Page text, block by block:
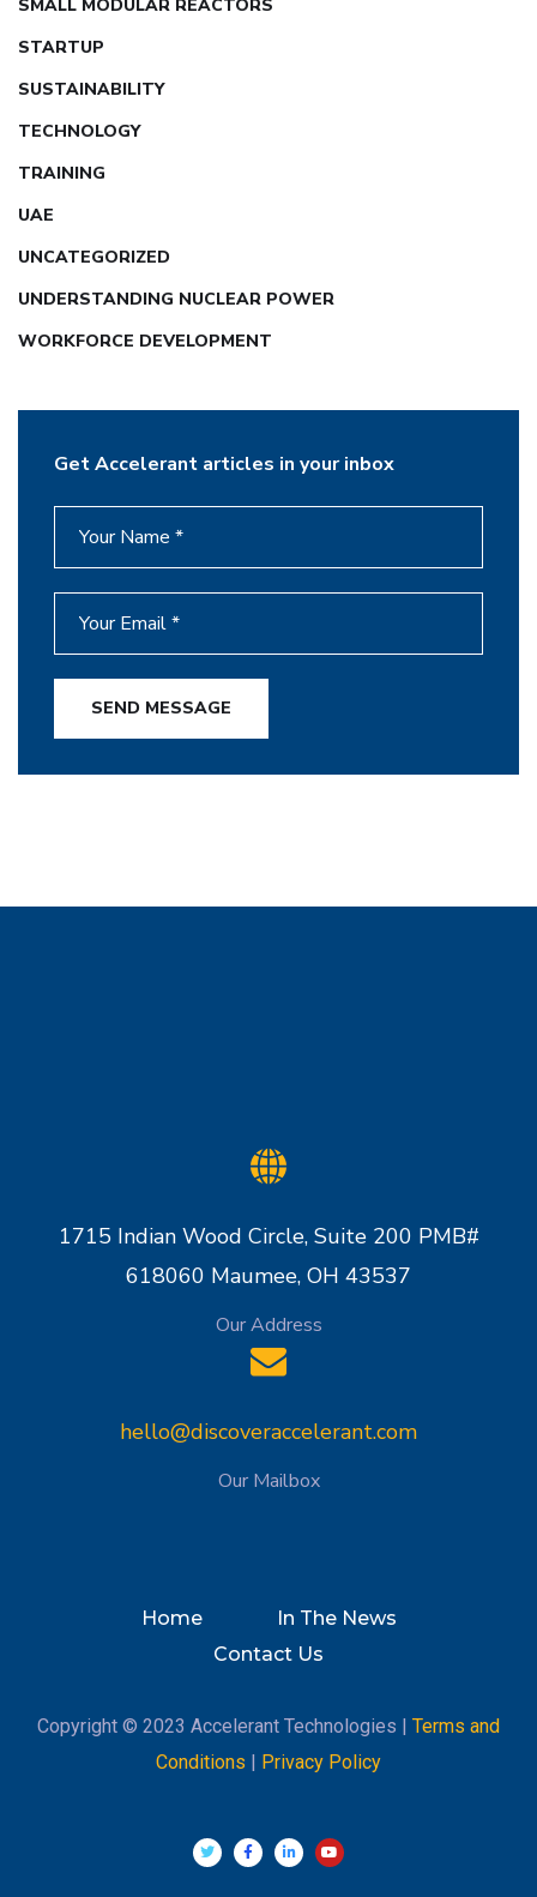
SMALL MODULAR REACTORS
STARTUP
SUSTAINABILITY
TECHNOLOGY
TRAINING
UAE
UNCATEGORIZED
UNDERSTANDING NUCLEAR POWER
WORKFORCE DEVELOPMENT
Get Accelerant articles in your inbox
SEND MESSAGE
1715 Indian Wood Circle, Suite 200 PMB#
618060 Maumee, OH 43537
Our Address
hello@discoveraccelerant.com
Our Mailbox
Home
In The News
Contact Us
Copyright © 2023 Accelerant Technologies | Terms and
Conditions
Privacy Policy